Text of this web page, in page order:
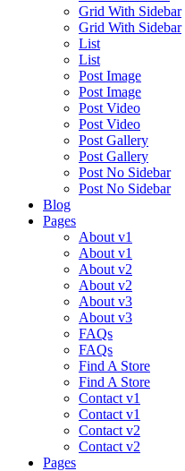
Grid With Sidebar
Grid With Sidebar
List
List
Post Image
Post Image
Post Video
Post Video
Post Gallery
Post Gallery
Post No Sidebar
Post No Sidebar
Blog
Pages
About v1
About v1
About v2
About v2
About v3
About v3
FAQs
FAQs
Find A Store
Find A Store
Contact v1
Contact v1
Contact v2
Contact v2
Pages